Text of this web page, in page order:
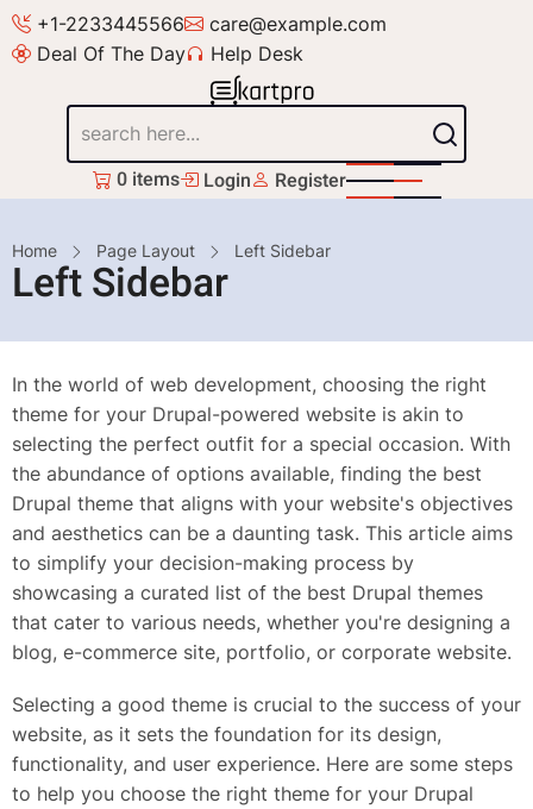
Skip
to
content
+1-2233445566
care@example.com
Deal Of The Day
Help Desk
0 items Login Register
Breadcrumb
Home Page Layout Left Sidebar
Left Sidebar
In the world of web development, choosing the right
theme for your Drupal-powered website is akin to
selecting the perfect outfit for a special occasion. With
the abundance of options available, finding the best
Drupal theme that aligns with your website's objectives
and aesthetics can be a daunting task. This article aims
to simplify your decision-making process by
showcasing a curated list of the best Drupal themes
that cater to various needs, whether you're designing a
blog, e-commerce site, portfolio, or corporate website.
Selecting a good theme is crucial to the success of your
website, as it sets the foundation for its design,
functionality, and user experience. Here are some steps
to help you choose the right theme for your Drupal